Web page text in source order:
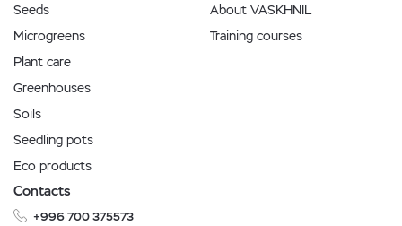
Seeds
Microgreens
Plant care
Greenhouses
Soils
Seedling pots
Eco products
About VASKHNIL
Training courses
Contacts
+996 700 375573